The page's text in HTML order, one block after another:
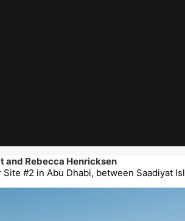
and Rebecca Henricksen
#2 in Abu Dhabi, between Saadiyat